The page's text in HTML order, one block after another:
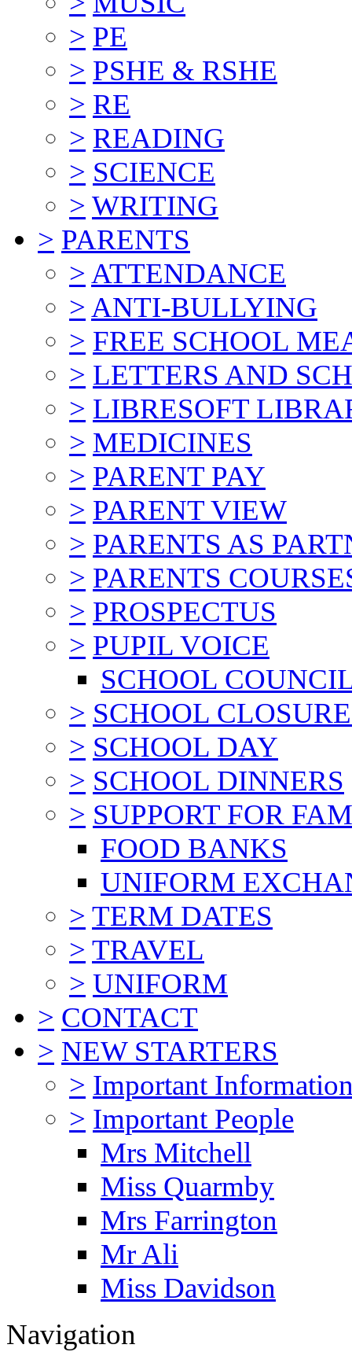
> PE
> PSHE & RSHE
> RE
> READING
> SCIENCE
> WRITING
> PARENTS
> ATTENDANCE
> ANTI-BULLYING
> FREE SCHOOL
> LETTERS AND
> LIBRESOFT
> MEDICINES
> PARENT PAY
> PARENT VIEW
> PARENTS AS
> PARENTS
> PROSPECTUS
> PUPIL VOICE
SCHOOL
> SCHOOL
> SCHOOL DAY
> SCHOOL DINNERS
> SUPPORT FOR
FOOD BANKS
UNIFORM
> TERM DATES
> TRAVEL
> UNIFORM
> CONTACT
> NEW STARTERS
> Important
> Important People
Mrs Mitchell
Miss Quarmby
Mrs Farrington
Mr Ali
Miss Davidson
Navigation